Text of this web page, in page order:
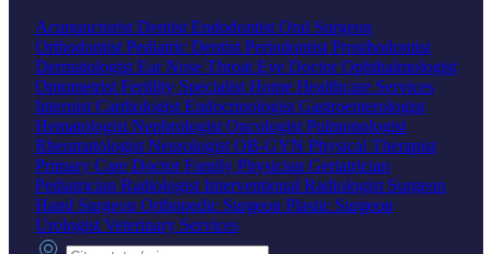
Acupuncturist Dentist Endodontist Oral Surgeon
Orthodontist Pediatric Dentist Periodontist Prosthodontist
Dermatologist Ear Nose Throat Eye DoctorOphthalmologist
Optometrist Fertility Specialist Home Healthcare Services
Internist Cardiologist Endocrinologist Gastroenterologist
Hematologist Nephrologist Oncologist Pulmonologist
Rheumatologist Neurologist OB-GYN Physical Therapist
Primary Care DoctorFamily Physician Geriatrician
Pediatrician Radiologist Interventional Radiologist Surgeon
Hand Surgeon Orthopedic Surgeon Plastic Surgeon
Urologist Veterinary Services
City, state or zip